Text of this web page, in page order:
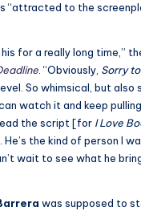
“attracted to the
his for a really long time,”
. “Obviously, Sorry
So whimsical, but also
watch it and keep
the script [for I Love
the kind of person I
wait to see what he
was supposed to